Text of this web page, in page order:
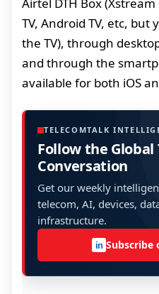
TV, Android TV, etc, but
the TV), through
and through the
available for both iOS
TELECOMTALK
Follow the Global
Conversation
Get our weekly
telecom, AI, devices,
infrastructure.
in Subscribe